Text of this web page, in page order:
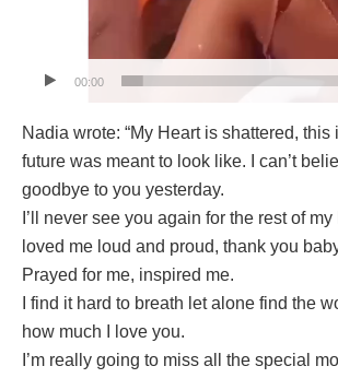
00:00
Nadia wrote: “My Heart is shattered, this
future was meant to look like. I can’t
goodbye to you yesterday.
I’ll never see you again for the rest of
loved me loud and proud, thank you
Prayed for me, inspired me.
I find it hard to breath let alone find the
how much I love you.
I’m really going to miss all the special